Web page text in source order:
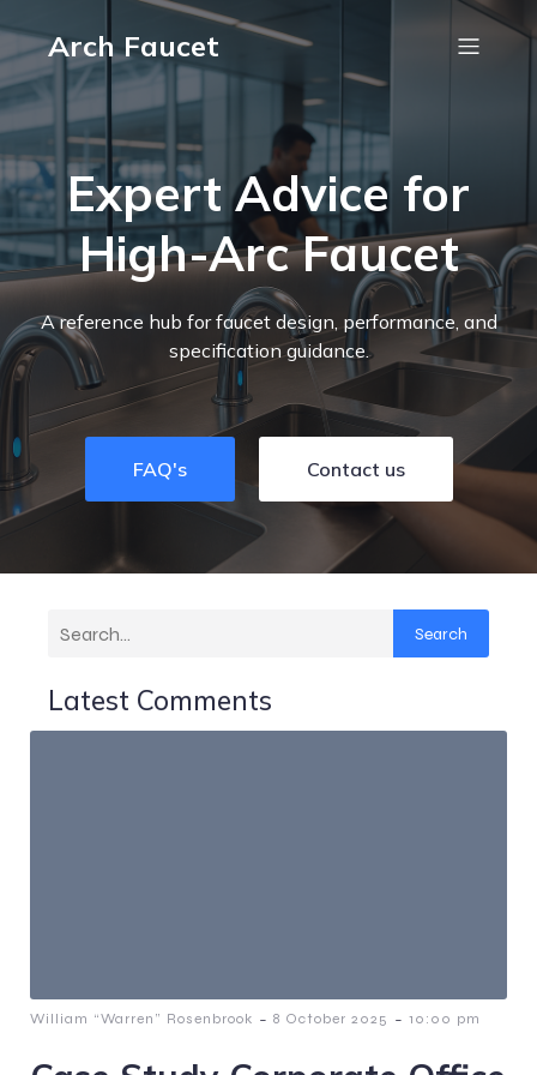
Arch Faucet
Expert Advice for
High-Arc Faucet
A reference hub for faucet design, performance, and
specification guidance.
FAQ's Contact us
Search
Latest Comments
William “Warren” Rosenbrook - 8 October 2025 - 10:00 pm